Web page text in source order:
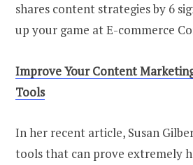
shares content strategies by 6
up your game at E-commerce
Improve Your Content
Tools
In her recent article, Susan
tools that can prove extremely